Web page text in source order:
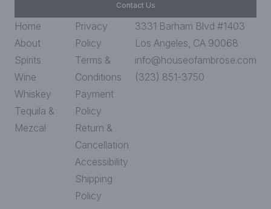
Contact Us
Home
About
Spirits
Wine
Whiskey
Tequila &
Mezcal
Privacy
Policy
Terms &
Conditions
Payment
Policy
Return &
Cancellation
Accessibility
Shipping
Policy
3331 Barham Blvd #1403
Los Angeles, CA 90068
info@houseofambrose.com
(323) 851-3750